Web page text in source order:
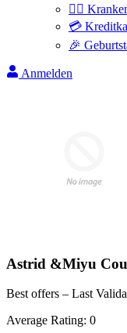
👩‍⚕️
💳
🎉
Anmelden
Astrid &Miyu
Best offers – Last
Average Rating: 0